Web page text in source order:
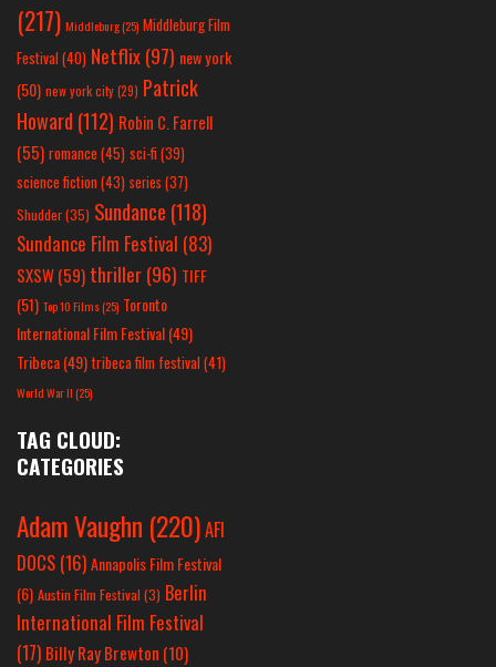
(217) Middleburg(25) Middleburg Film
Festival(40) Netflix(97) new york
(50) new york city(29) Patrick
Howard (112) Robin C. Farrell
(55) romance(45) sci-fi (39)
science fiction(43) series (37)
Shudder(35) Sundance (118)
Sundance Film Festival (83)
SXSW(59) thriller(96) TIFF
(51) Top 10 Films(25) Toronto
International Film Festival(49)
Tribeca(49) tribeca film festival(41)
World War II(25)
TAG CLOUD:
CATEGORIES
Adam Vaughn (220)AFI
DOCS (16)Annapolis Film Festival
(6) Austin Film Festival (3) Berlin
International Film Festival
(17) Billy Ray Brewton (10)